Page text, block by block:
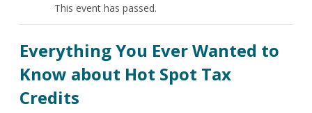
RELOCATION & EXPANSION SERVICES
RESEARCH & DEVELOPMENT
MANUFACTURING SOLUTIONS
GROWTH & STRATEGY
OPERATIONAL EXCELLENCE
CLIENT IMPACTS & SUCCESS STORIES
GRANTS & LOANS
BUSINESS GROWTH
SUPPORT FOR ENTREPRENEURS
VENTURE READINESS PROGRAM
WORKFORCE DEVELOPMENT
MANUFACTURING & IT INTERMEDIARY APPRENTICESHIP
ADVANCE 2 APPRENTICESHIP®
LIVING HERE
REGIONAL PROFILE
SUBSCRIBE
This event has passed.
Everything You Ever Wanted to
Know about Hot Spot Tax
Credits